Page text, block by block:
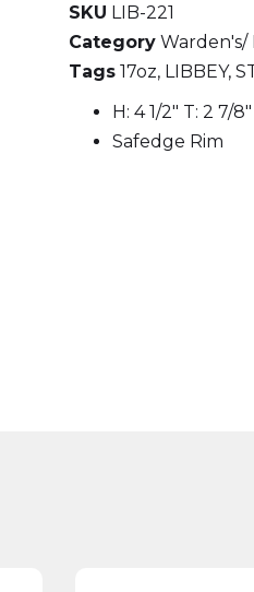
SKU LIB-221
Category Warden's/
Tags 17oz, LIBBEY,
H: 4 1/2″ T: 2 7/
Safedge Rim